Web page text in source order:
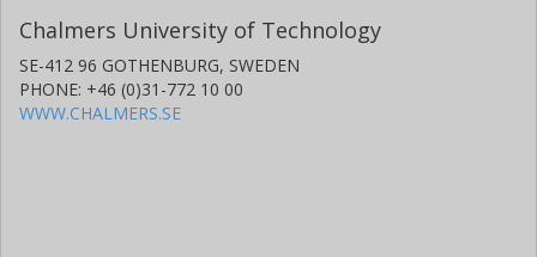
Chalmers University of Technology
SE-412 96 GOTHENBURG, SWEDEN
PHONE: +46 (0)31-772 10 00
WWW.CHALMERS.SE